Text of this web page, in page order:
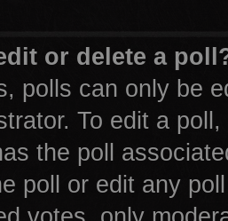
or delete a
polls can only be
To edit a
the poll
poll or edit any